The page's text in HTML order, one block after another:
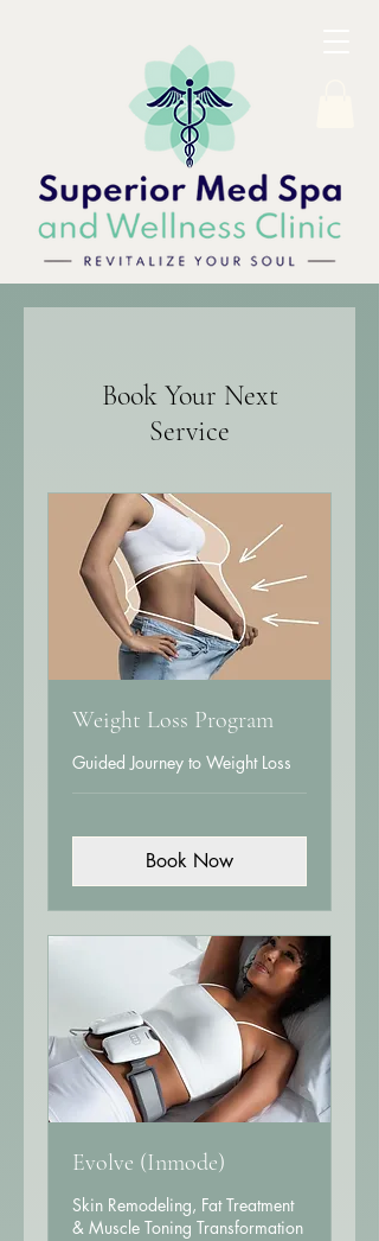
Book Your Next
Service
Weight Loss Program
Guided Journey to Weight Loss
Book Now
Evolve (Inmode)
Skin Remodeling, Fat Treatment
& Muscle Toning Transformation